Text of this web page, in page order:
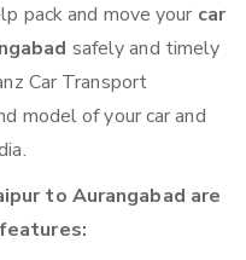
pack and move your car
safely and timely
Car Transport
model of your car and
to Aurangabad are